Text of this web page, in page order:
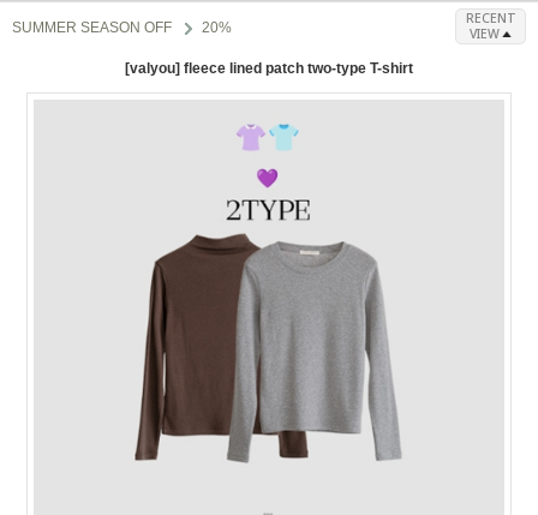
SUMMER SEASON OFF 20%
RECENT
VIEW
[valyou] fleece lined patch two-type T-shirt